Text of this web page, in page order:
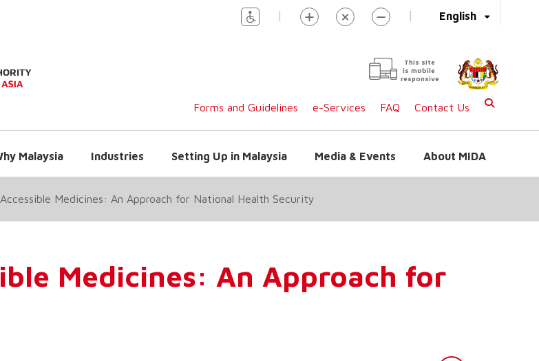
English
| |
This site
is mobile
responsive
Forms and Guidelines e-Services FAQ Contact Us
Malaysia Industries Setting Up in Malaysia Media & Events About MIDA
Medicines: An Approach for National Health Security
Medicines: An Approach for